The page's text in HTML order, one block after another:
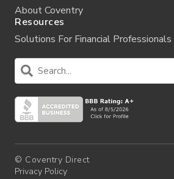
About Coventry
Resources
Solutions For Financial Professionals
© Coventry Direct
Privacy Policy